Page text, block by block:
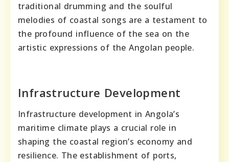
traditional drumming and the soulful
melodies of coastal songs are a testament to
the profound influence of the sea on the
artistic expressions of the Angolan people.
Infrastructure Development
Infrastructure development in Angola’s
maritime climate plays a crucial role in
shaping the coastal region’s economy and
resilience. The establishment of ports,